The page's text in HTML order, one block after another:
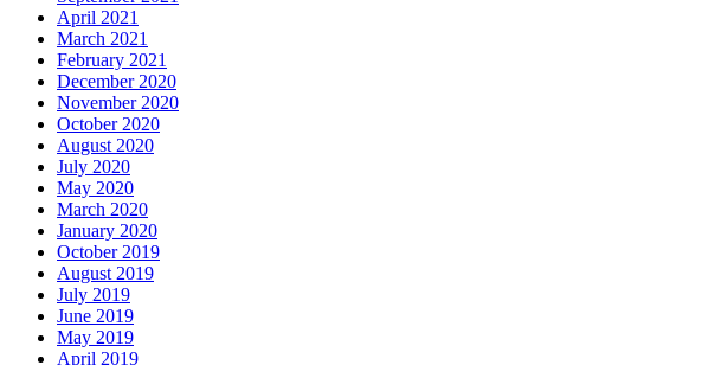
April 2021
March 2021
February 2021
December 2020
November 2020
October 2020
August 2020
July 2020
May 2020
March 2020
January 2020
October 2019
August 2019
July 2019
June 2019
May 2019
April 2019